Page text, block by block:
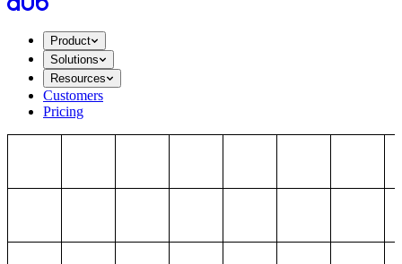
Product
Solutions
Resources
Customers
Pricing